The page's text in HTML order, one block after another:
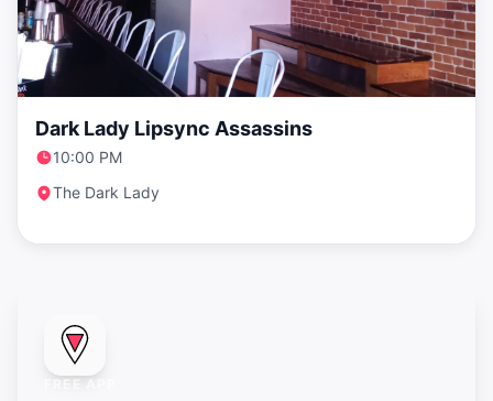
Dark Lady Lipsync Assassins
10:00 PM
The Dark Lady
FREE APP